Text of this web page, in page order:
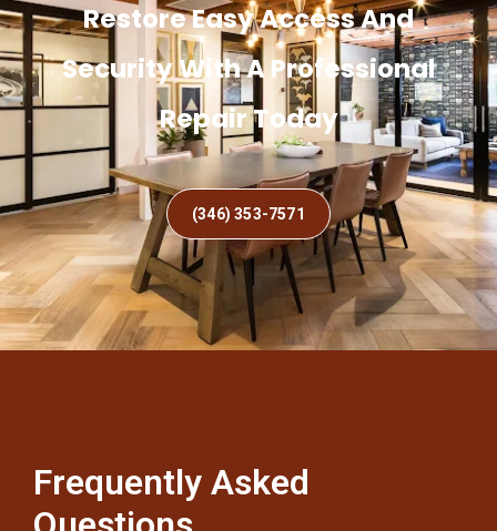
Restore Easy Access And
Security With A Professional
Repair Today
(346) 353-7571
Frequently Asked